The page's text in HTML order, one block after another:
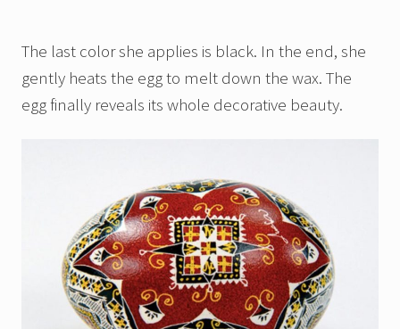
The last color she applies is black. In the end, she
gently heats the egg to melt down the wax. The
egg finally reveals its whole decorative beauty.